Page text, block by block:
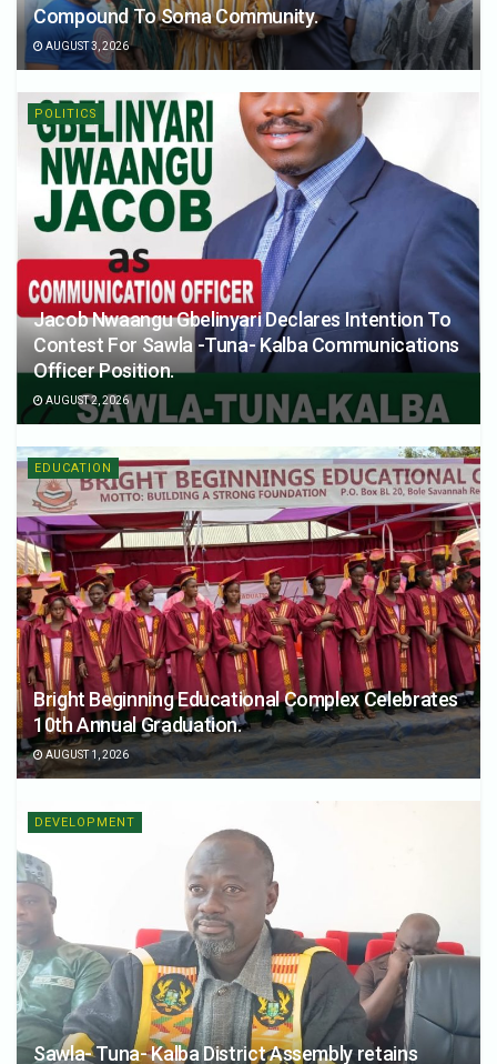
Compound To Soma Community.
AUGUST 3, 2026
POLITICS
Jacob Nwaangu Gbelinyari Declares Intention To
Contest For Sawla -Tuna- Kalba Communications
Officer Position.
AUGUST 2, 2026
EDUCATION
Bright Beginning Educational Complex Celebrates
10th Annual Graduation.
AUGUST 1, 2026
DEVELOPMENT
Sawla- Tuna- Kalba District Assembly retains